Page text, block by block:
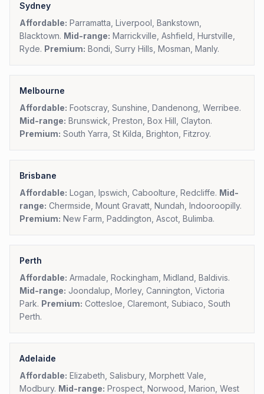
Sydney
Affordable: Parramatta, Liverpool, Bankstown,
Blacktown. Mid-range: Marrickville, Ashfield, Hurstville,
Ryde. Premium: Bondi, Surry Hills, Mosman, Manly.
Melbourne
Affordable: Footscray, Sunshine, Dandenong, Werribee.
Mid-range: Brunswick, Preston, Box Hill, Clayton.
Premium: South Yarra, St Kilda, Brighton, Fitzroy.
Brisbane
Affordable: Logan, Ipswich, Caboolture, Redcliffe. Mid-
range: Chermside, Mount Gravatt, Nundah, Indooroopilly.
Premium: New Farm, Paddington, Ascot, Bulimba.
Perth
Affordable: Armadale, Rockingham, Midland, Baldivis.
Mid-range: Joondalup, Morley, Cannington, Victoria
Park. Premium: Cottesloe, Claremont, Subiaco, South
Perth.
Adelaide
Affordable: Elizabeth, Salisbury, Morphett Vale,
Modbury. Mid-range: Prospect, Norwood, Marion, West